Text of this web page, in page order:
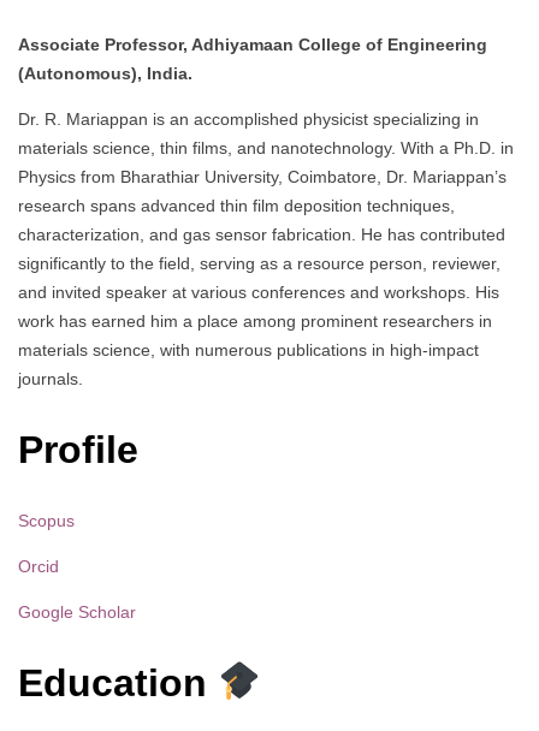
Associate Professor, Adhiyamaan College of Engineering
(Autonomous), India.
Dr. R. Mariappan is an accomplished physicist specializing in
materials science, thin films, and nanotechnology. With a Ph.D. in
Physics from Bharathiar University, Coimbatore, Dr. Mariappan’s
research spans advanced thin film deposition techniques,
characterization, and gas sensor fabrication. He has contributed
significantly to the field, serving as a resource person, reviewer,
and invited speaker at various conferences and workshops. His
work has earned him a place among prominent researchers in
materials science, with numerous publications in high-impact
journals.
Profile
Scopus
Orcid
Google Scholar
Education